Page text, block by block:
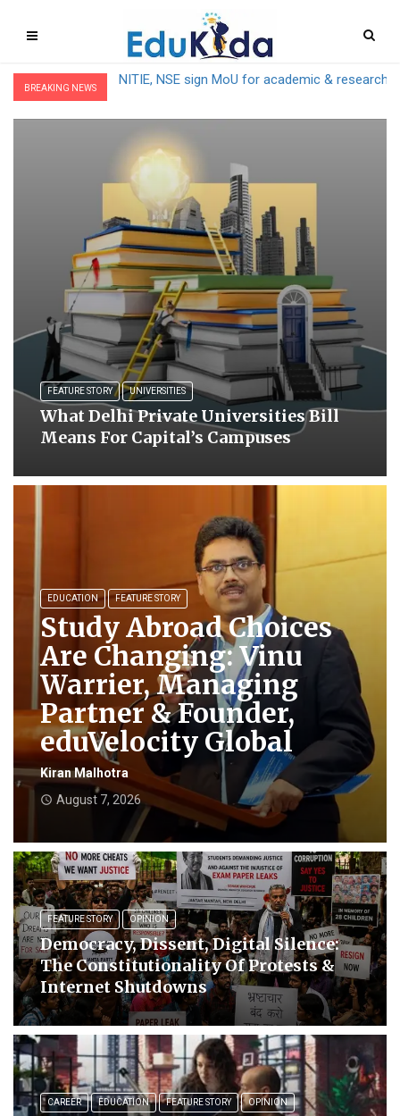
BREAKING NEWS
IIT Mandi kickstarts Mega G20 – S20 Meet with
FEATURE STORY UNIVERSITIES
What Delhi Private Universities Bill
Means For Capital’s Campuses
EDUCATION FEATURE STORY
Study Abroad Choices
Are Changing: Vinu
Warrier, Managing
Partner & Founder,
eduVelocity Global
Kiran Malhotra
access_time August 7, 2026
FEATURE STORY OPINION
Democracy, Dissent, Digital Silence:
The Constitutionality Of Protests &
Internet Shutdowns
CAREER EDUCATION FEATURE STORY OPINION